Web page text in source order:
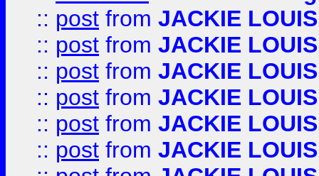
:: post from JACKIE LOUIS
:: post from JACKIE LOUIS
:: post from JACKIE LOUIS
:: post from JACKIE LOUIS
:: post from JACKIE LOUIS
:: post from JACKIE LOUIS